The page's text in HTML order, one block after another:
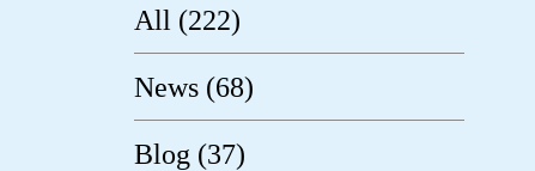
All (222)
News (68)
Blog (37)